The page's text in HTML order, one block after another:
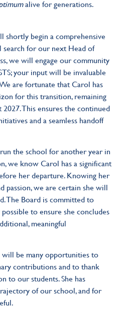
alive for generations.
begin a comprehensive
for our next Head of
we will engage our community
your input will be invaluable
are fortunate that Carol has
for this transition, remaining
This ensures the continued
and a seamless handoff
the school for another year in
we know Carol has a significant
her departure. Knowing her
passion, we are certain she will
The Board is committed to
to ensure she concludes
meaningful
will be many opportunities to
contributions and to thank
to our students. She has
of our school, and for